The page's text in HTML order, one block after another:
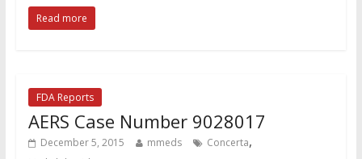
Read more
FDA Reports
AERS Case Number 9028017
December 5, 2015 mmeds Concerta,